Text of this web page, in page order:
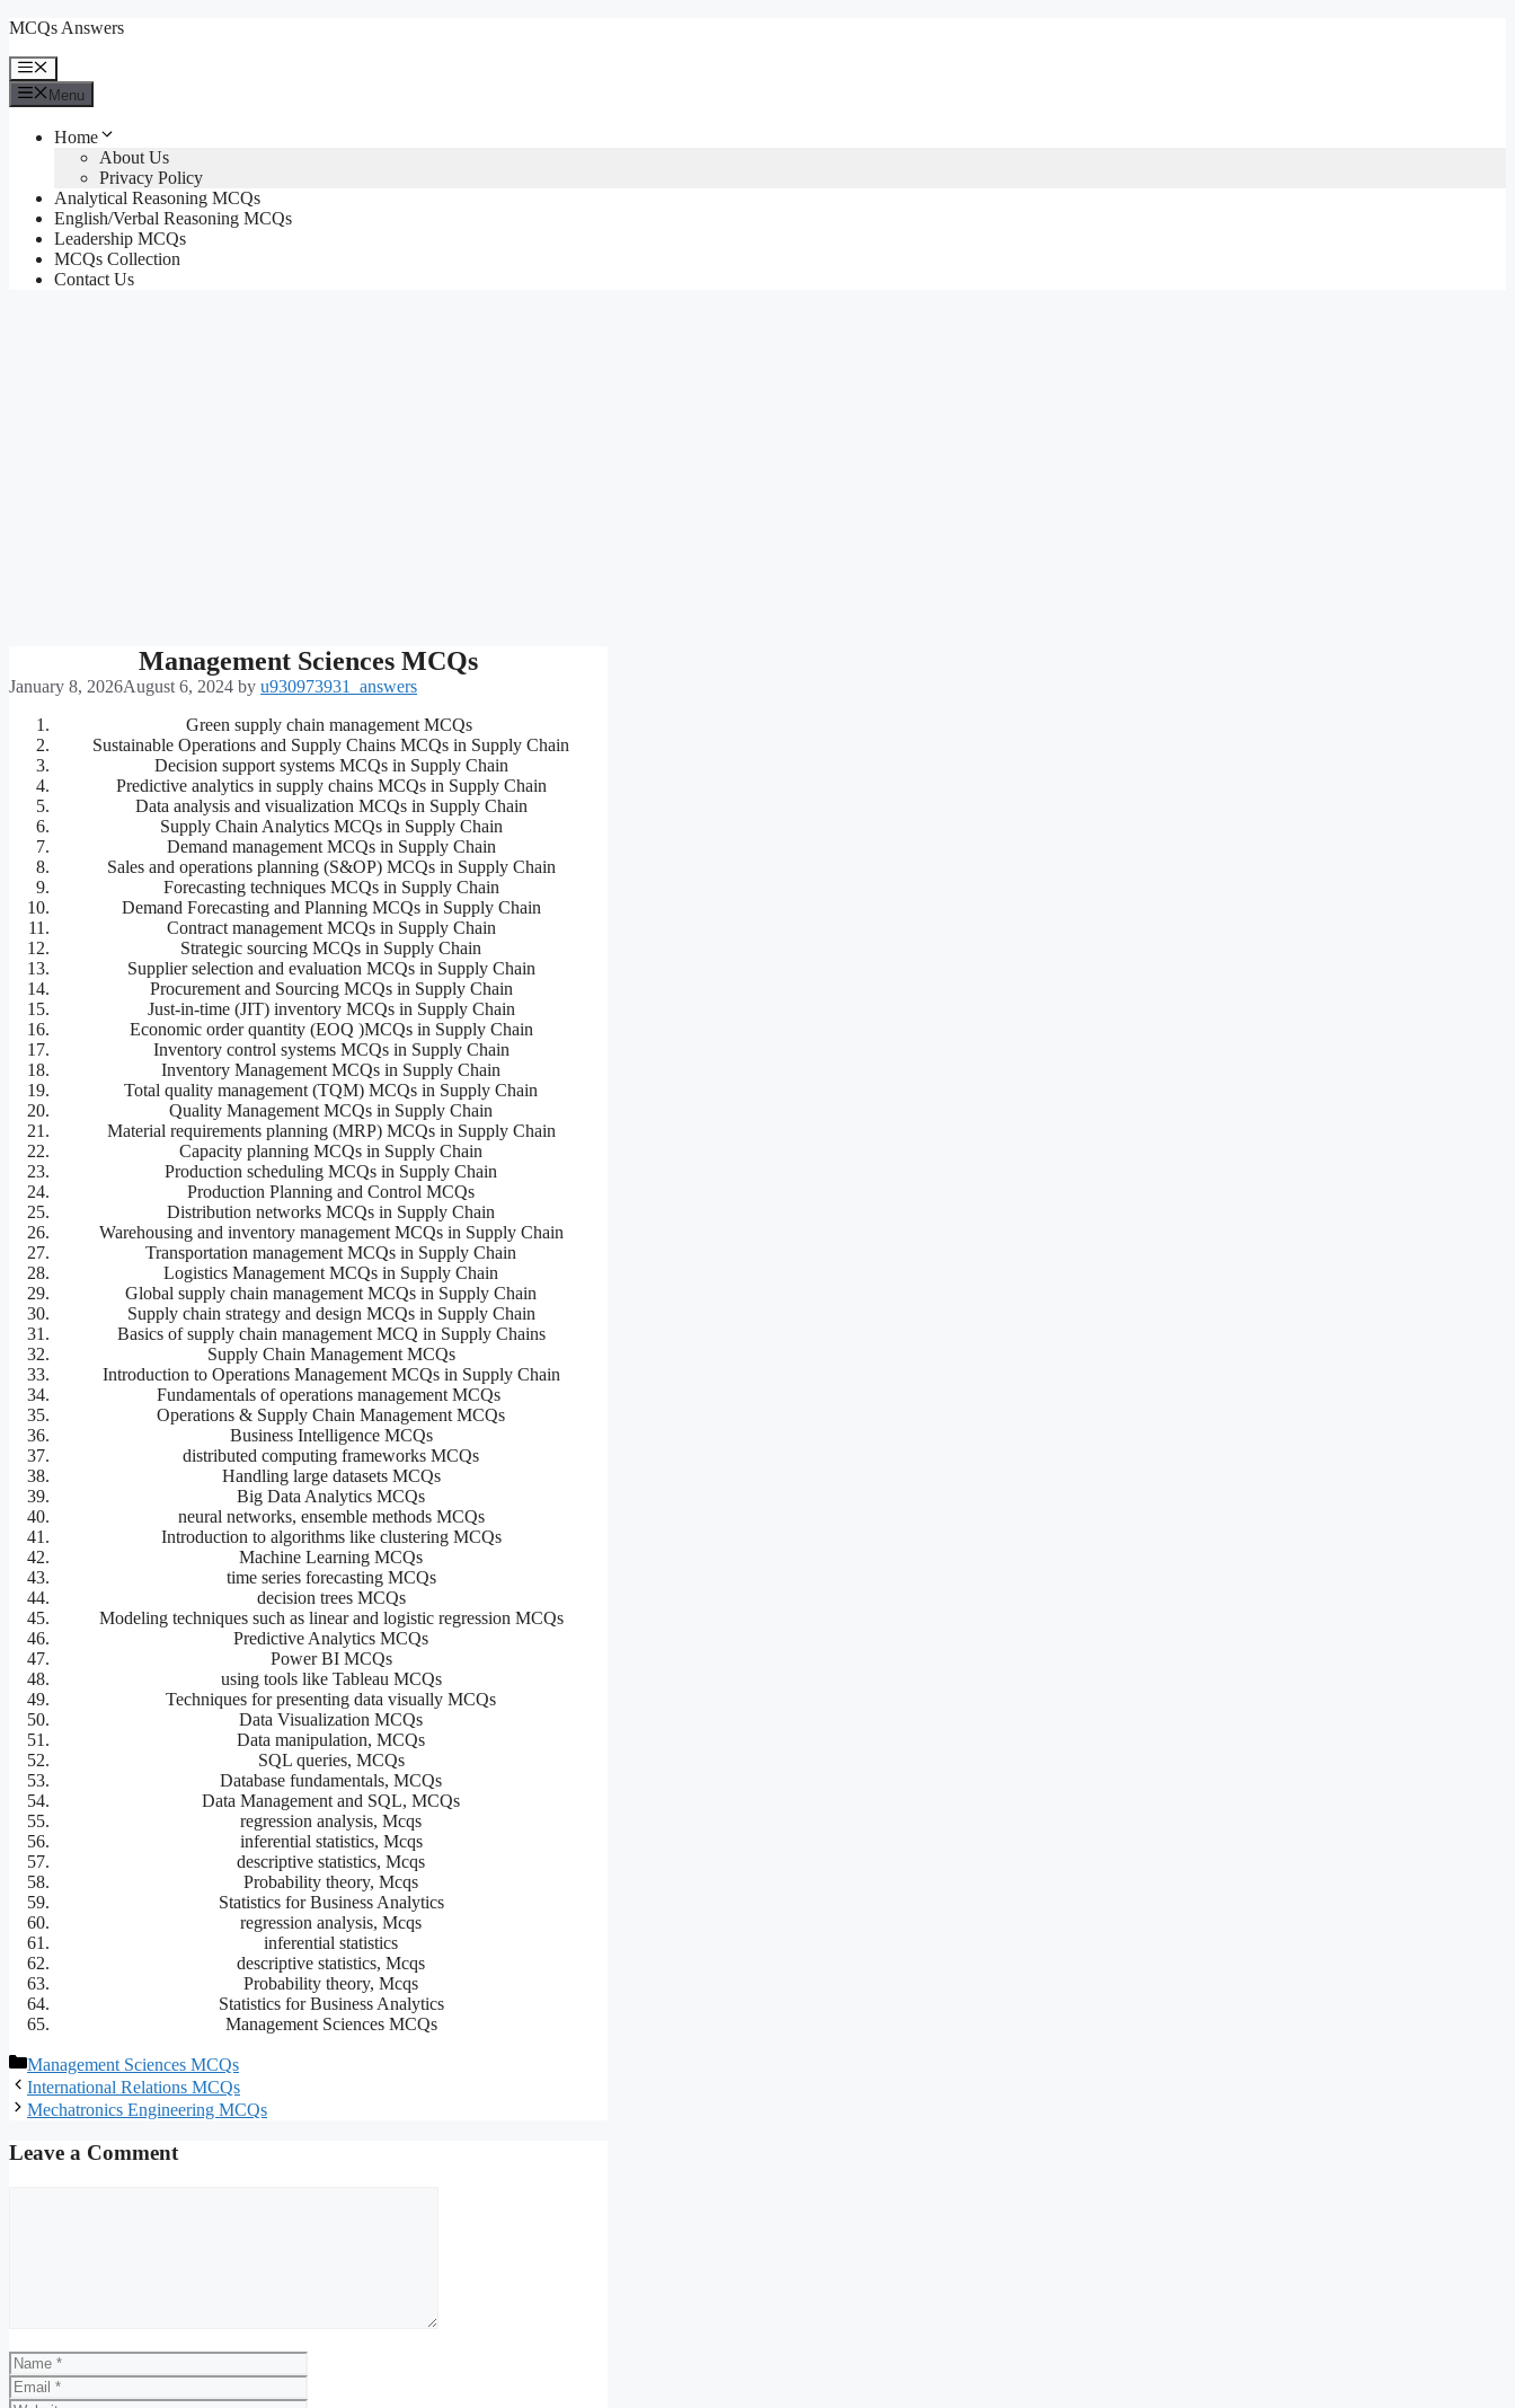
Skip
content
MCQs Answers
Menu
Menu
Home
About Us
Privacy Policy
Analytical Reasoning MCQs
English/Verbal Reasoning MCQs
Leadership MCQs
MCQs Collection
Contact Us
Management Sciences MCQs
January 8, 2026August 6, 2024 by u930973931_answers
Green supply chain management MCQs
Sustainable Operations and Supply Chains MCQs in Supply Chain
Decision support systems MCQs in Supply Chain
Predictive analytics in supply chains MCQs in Supply Chain
Data analysis and visualization MCQs in Supply Chain
Supply Chain Analytics MCQs in Supply Chain
Demand management MCQs in Supply Chain
Sales and operations planning (S&OP) MCQs in Supply Chain
Forecasting techniques MCQs in Supply Chain
Demand Forecasting and Planning MCQs in Supply Chain
Contract management MCQs in Supply Chain
Strategic sourcing MCQs in Supply Chain
Supplier selection and evaluation MCQs in Supply Chain
Procurement and Sourcing MCQs in Supply Chain
Just-in-time (JIT) inventory MCQs in Supply Chain
Economic order quantity (EOQ )MCQs in Supply Chain
Inventory control systems MCQs in Supply Chain
Inventory Management MCQs in Supply Chain
Total quality management (TQM) MCQs in Supply Chain
Quality Management MCQs in Supply Chain
Material requirements planning (MRP) MCQs in Supply Chain
Capacity planning MCQs in Supply Chain
Production scheduling MCQs in Supply Chain
Production Planning and Control MCQs
Distribution networks MCQs in Supply Chain
Warehousing and inventory management MCQs in Supply Chain
Transportation management MCQs in Supply Chain
Logistics Management MCQs in Supply Chain
Global supply chain management MCQs in Supply Chain
Supply chain strategy and design MCQs in Supply Chain
Basics of supply chain management MCQ in Supply Chains
Supply Chain Management MCQs
Introduction to Operations Management MCQs in Supply Chain
Fundamentals of operations management MCQs
Operations & Supply Chain Management MCQs
Business Intelligence MCQs
distributed computing frameworks MCQs
Handling large datasets MCQs
Big Data Analytics MCQs
neural networks, ensemble methods MCQs
Introduction to algorithms like clustering MCQs
Machine Learning MCQs
time series forecasting MCQs
decision trees MCQs
Modeling techniques such as linear and logistic regression MCQs
Predictive Analytics MCQs
Power BI MCQs
using tools like Tableau MCQs
Techniques for presenting data visually MCQs
Data Visualization MCQs
Data manipulation, MCQs
SQL queries, MCQs
Database fundamentals, MCQs
Data Management and SQL, MCQs
regression analysis, Mcqs
inferential statistics, Mcqs
descriptive statistics, Mcqs
Probability theory, Mcqs
Statistics for Business Analytics
regression analysis, Mcqs
inferential statistics
descriptive statistics, Mcqs
Probability theory, Mcqs
Statistics for Business Analytics
Management Sciences MCQs
Categories
Management Sciences MCQs
International Relations MCQs
Mechatronics Engineering MCQs
Leave a Comment
Name